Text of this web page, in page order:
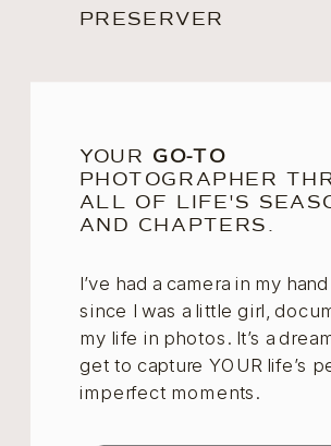
PRESERVER
YOUR GO-TO
PHOTOGRAPHER
ALL OF LIFE'S
AND CHAPTERS.
I’ve had a camera in my
since I was a little girl,
my life in photos. It’s a
get to capture YOUR life’s
imperfect moments.